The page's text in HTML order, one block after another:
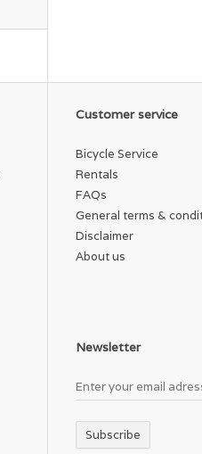
Customer service
Bicycle Service
Rentals
FAQs
General terms &
Disclaimer
About us
Newsletter
Subscribe